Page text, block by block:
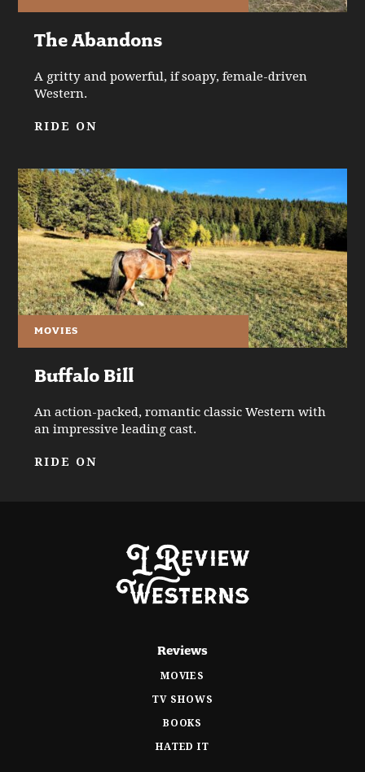
The Abandons
A gritty and powerful, if soapy, female-driven
Western.
RIDE ON
MOVIES
Buffalo Bill
An action-packed, romantic classic Western with
an impressive leading cast.
RIDE ON
Reviews
MOVIES
TV SHOWS
BOOKS
HATED IT